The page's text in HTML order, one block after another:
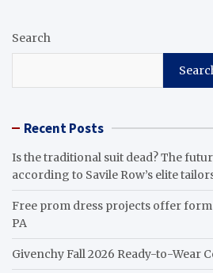
Search
Recent Posts
Is the traditional suit dead? The
according to Savile Row’s elite
Free prom dress projects offer
PA
Givenchy Fall 2026 Ready-to-Wear